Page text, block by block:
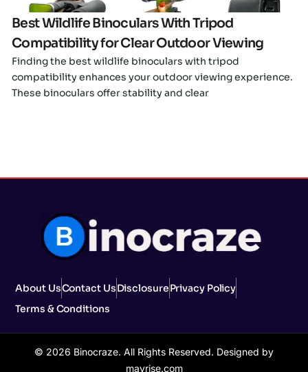
Best Wildlife Binoculars With Tripod
Compatibility for Clear Outdoor Viewing
Finding the best wildlife binoculars with tripod
compatibility enhances your outdoor viewing experience.
These binoculars offer stability and clear
About UsContact UsDisclosurePrivacy Policy
Terms & Conditions
© 2026 Binocraze. All Rights Reserved. Designed by
mavrise.com